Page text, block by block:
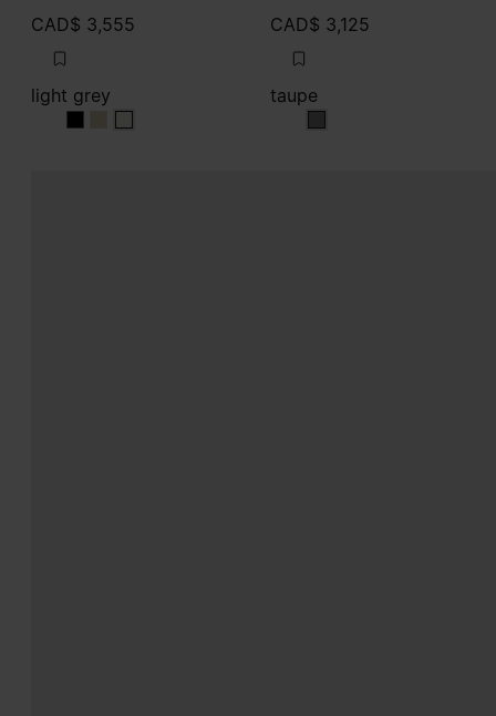
CAD$ 3,555
light grey
light grey
light grey
light grey
CAD$ 3,125
taupe
taupe